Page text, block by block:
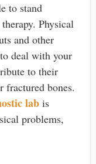
to stand
Physical
and other
deal with your
to their
fractured bones.
labis
problems,